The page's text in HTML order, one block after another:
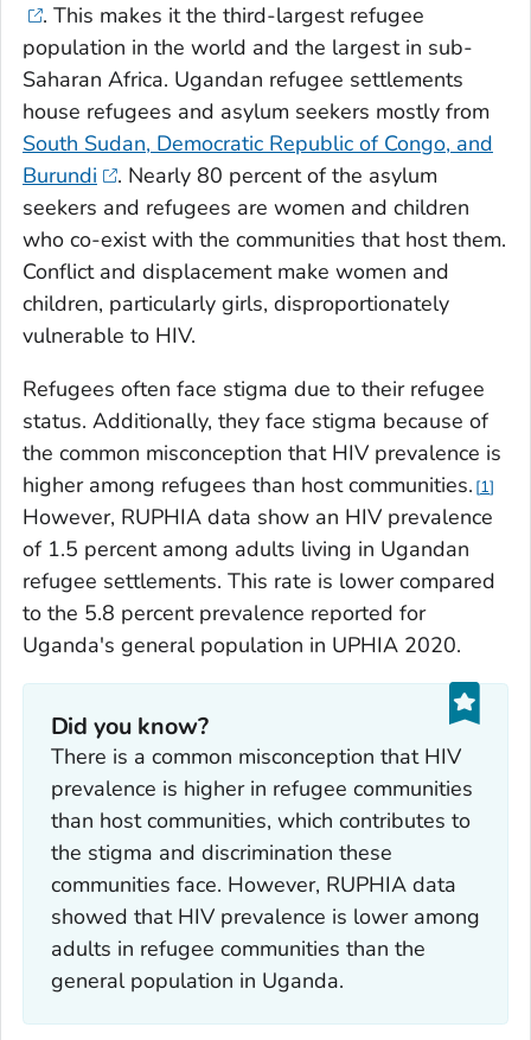
. This makes it the third-largest refugee
population in the world and the largest in sub-
Saharan Africa. Ugandan refugee settlements
house refugees and asylum seekers mostly from
South Sudan, Democratic Republic of Congo, and
Burundi
. Nearly 80 percent of the asylum
seekers and refugees are women and children
who co-exist with the communities that host them.
Conflict and displacement make women and
children, particularly girls, disproportionately
vulnerable to HIV.
Refugees often face stigma due to their refugee
status. Additionally, they face stigma because of
the common misconception that HIV prevalence is
higher among refugees than host communities. 1
However, RUPHIA data show an HIV prevalence
of 1.5 percent among adults living in Ugandan
refugee settlements. This rate is lower compared
to the 5.8 percent prevalence reported for
Uganda's general population in UPHIA 2020.
Did you know?
There is a common misconception that HIV
prevalence is higher in refugee communities
than host communities, which contributes to
the stigma and discrimination these
communities face. However, RUPHIA data
showed that HIV prevalence is lower among
adults in refugee communities than the
general population in Uganda.